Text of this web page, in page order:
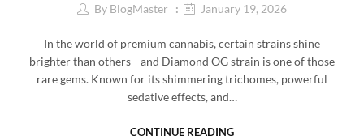
By BlogMaster January 19, 2026
In the world of premium cannabis, certain strains shine
brighter than others—and Diamond OG strain is one of those
rare gems. Known for its shimmering trichomes, powerful
sedative effects, and…
CONTINUE READING